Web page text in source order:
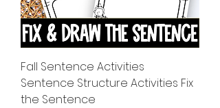
Fall Sentence Activities
Sentence Structure Activities Fix
the Sentence